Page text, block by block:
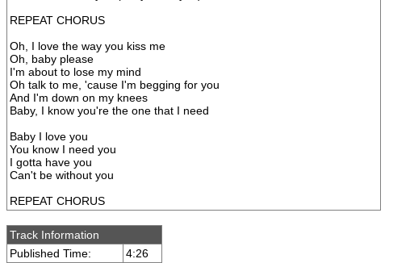
REPEAT CHORUS
Oh, I love the way you kiss me
Oh, baby please
I'm about to lose my mind
Oh talk to me, 'cause I'm begging for you
And I'm down on my knees
Baby, I know you're the one that I need
Baby I love you
You know I need you
I gotta have you
Can't be without you
REPEAT CHORUS
Track Information
Published Time:
4:26